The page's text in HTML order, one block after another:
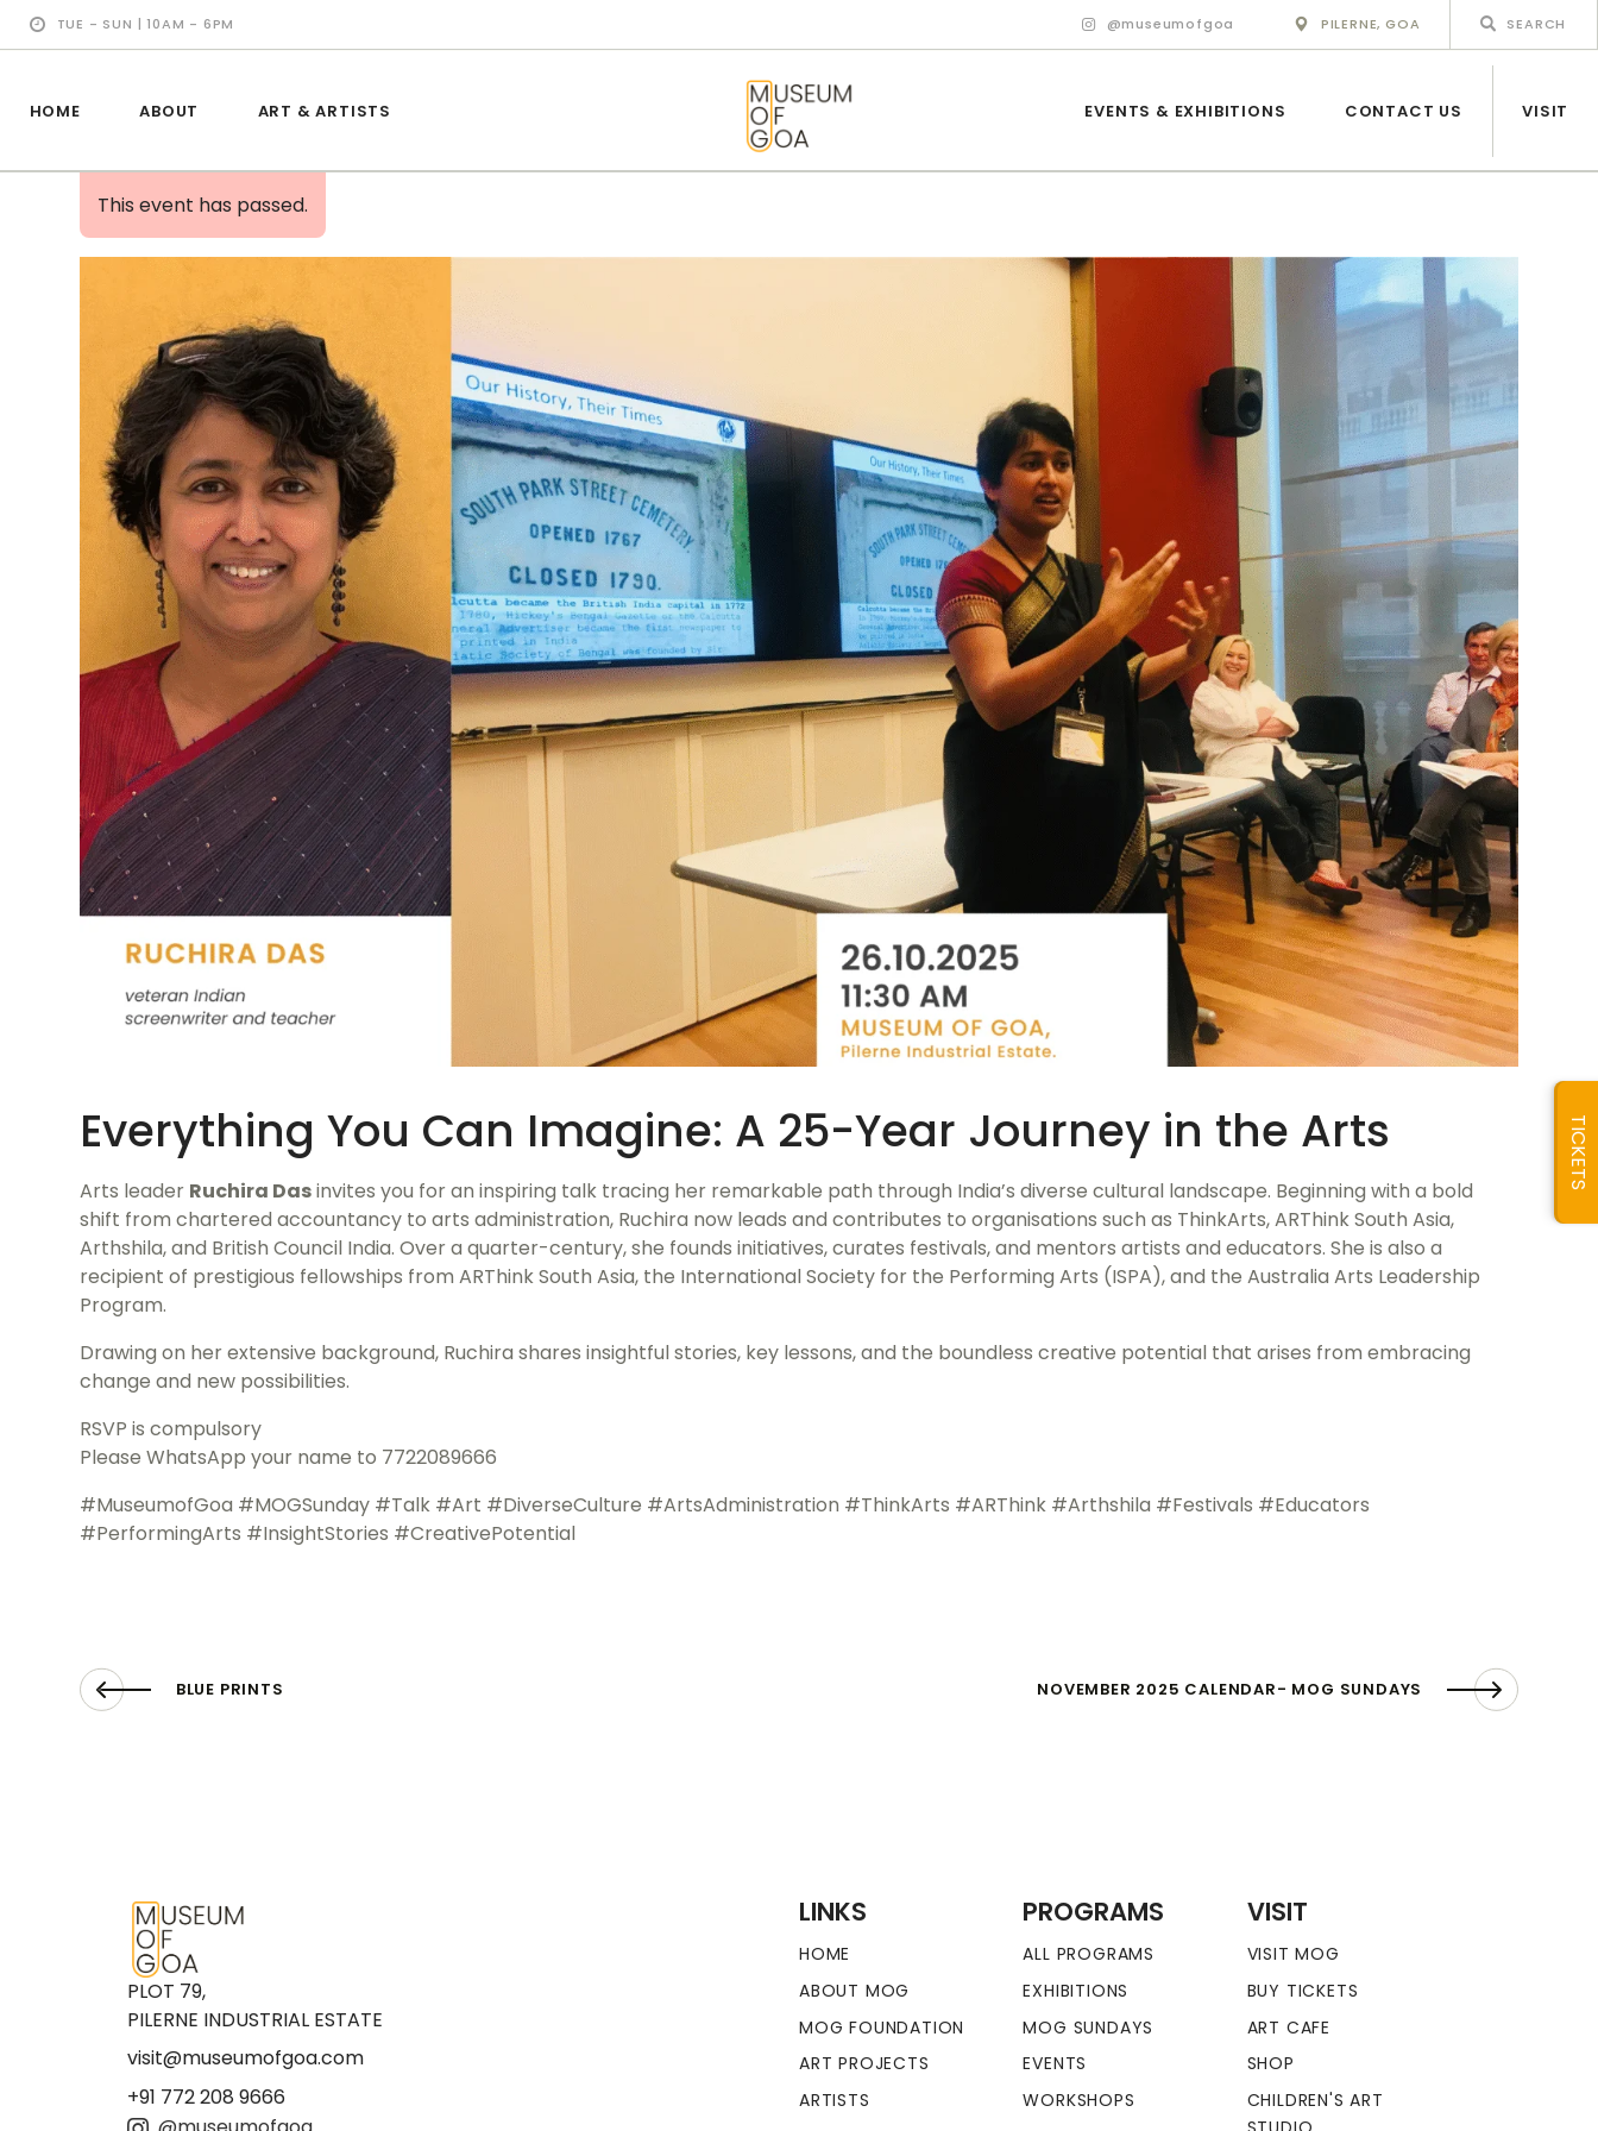
TUE - SUN | 10AM - 6PM @museumofgoa PILERNE, GOA
HOME ABOUT ART & ARTISTS EVENTS & EXHIBITIONS CONTACT US VISIT
MUSEUM OF GOA
ART & ARTISTS
CONTACT US
This event has passed.
Everything You Can Imagine: A 25-Year Journey in the Arts
Arts leader Ruchira Dasinvites you for an inspiring talk tracing her remarkable path through India’s diverse cultural landscape. Beginning with a bold
shift from chartered accountancy to arts administration, Ruchira now leads and contributes to organisations such as ThinkArts, ARThink South Asia,
Arthshila, and British Council India. Over a quarter-century, she founds initiatives, curates festivals, and mentors artists and educators. She is also a
recipient of prestigious fellowships from ARThink South Asia, the International Society for the Performing Arts (ISPA), and the Australia Arts Leadership
Program.
Drawing on her extensive background, Ruchira shares insightful stories, key lessons, and the boundless creative potential that arises from embracing
change and new possibilities.
RSVP is compulsory
Please WhatsApp your name to 7722089666
#MuseumofGoa #MOGSunday #Talk #Art #DiverseCulture #ArtsAdministration #ThinkArts #ARThink #Arthshila #Festivals #Educators
#PerformingArts #InsightStories #CreativePotential
BLUE PRINTS NOVEMBER 2025 CALENDAR- MOG SUNDAYS
PLOT 79,
PILERNE INDUSTRIAL ESTATE
visit@museumofgoa.com
+91 772 208 9666
LINKS
HOME
ABOUT MOG
MOG FOUNDATION
ART PROJECTS
ARTISTS
PROGRAMS
ALL PROGRAMS
EXHIBITIONS
MOG SUNDAYS
EVENTS
WORKSHOPS
VISIT
VISIT MOG
BUY TICKETS
ART CAFE
SHOP
CHILDREN'S ART
TICKETS